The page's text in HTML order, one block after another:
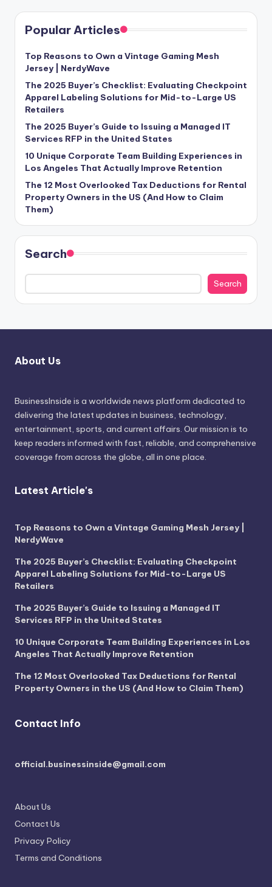
Popular Articles
Top Reasons to Own a Vintage Gaming Mesh
Jersey | NerdyWave
The 2025 Buyer’s Checklist: Evaluating Checkpoint
Apparel Labeling Solutions for Mid-to-Large US
Retailers
The 2025 Buyer’s Guide to Issuing a Managed IT
Services RFP in the United States
10 Unique Corporate Team Building Experiences in
Los Angeles That Actually Improve Retention
The 12 Most Overlooked Tax Deductions for Rental
Property Owners in the US (And How to Claim
Them)
Search
Search
About Us
BusinessInside is a worldwide news platform dedicated to
delivering the latest updates in business, technology,
entertainment, sports, and current affairs. Our mission is to
keep readers informed with fast, reliable, and comprehensive
coverage from across the globe, all in one place.
Latest Article's
Top Reasons to Own a Vintage Gaming Mesh Jersey |
NerdyWave
The 2025 Buyer’s Checklist: Evaluating Checkpoint
Apparel Labeling Solutions for Mid-to-Large US
Retailers
The 2025 Buyer’s Guide to Issuing a Managed IT
Services RFP in the United States
10 Unique Corporate Team Building Experiences in Los
Angeles That Actually Improve Retention
The 12 Most Overlooked Tax Deductions for Rental
Property Owners in the US (And How to Claim Them)
Contact Info
official.businessinside@gmail.com
About Us
Contact Us
Privacy Policy
Terms and Conditions